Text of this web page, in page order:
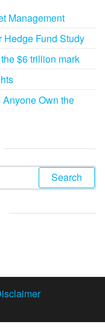
Management
Fund Study
$6 trillion mark
Own the